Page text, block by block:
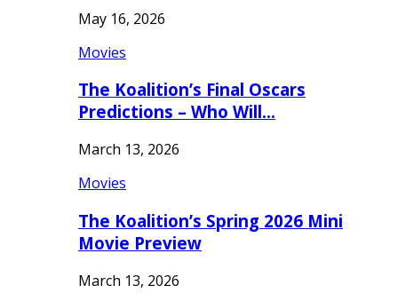
May 16, 2026
Movies
The Koalition’s Final Oscars
Predictions – Who Will…
March 13, 2026
Movies
The Koalition’s Spring 2026 Mini
Movie Preview
March 13, 2026